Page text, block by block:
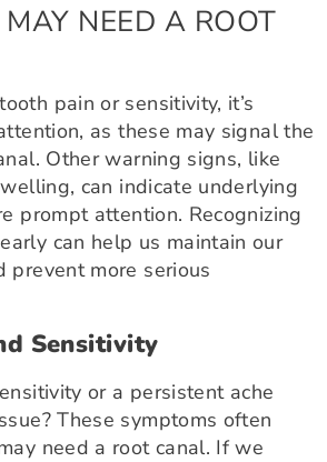
NEED A ROOT
pain or sensitivity, it’s
as these may signal the
Other warning signs, like
can indicate underlying
prompt attention. Recognizing
can help us maintain our
prevent more serious
Sensitivity
or a persistent ache
These symptoms often
need a root canal. If we